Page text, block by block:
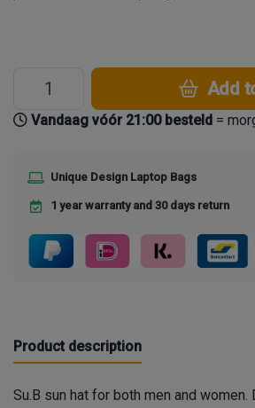
Add
Vandaag vóór 21:00 besteld =
Unique Design Laptop Bags
1 year warranty and 30 days return
Product description
Su.B sun hat for both men and